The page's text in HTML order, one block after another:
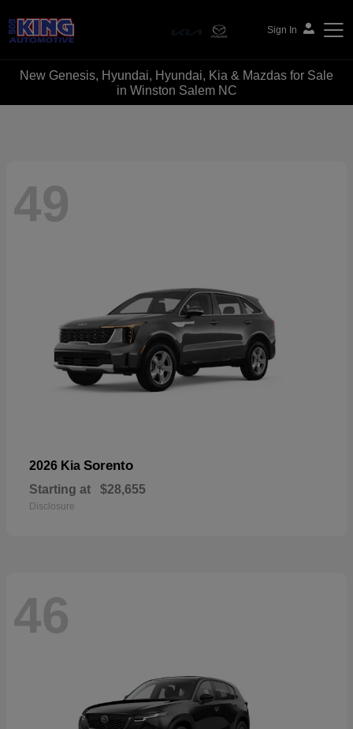
Sign In
Bob King Automotive
New Genesis, Hyundai, Hyundai, Kia & Mazdas for Sale
in Winston Salem NC
49
2026 Kia Sorento
Starting at $28,655
Disclosure
46